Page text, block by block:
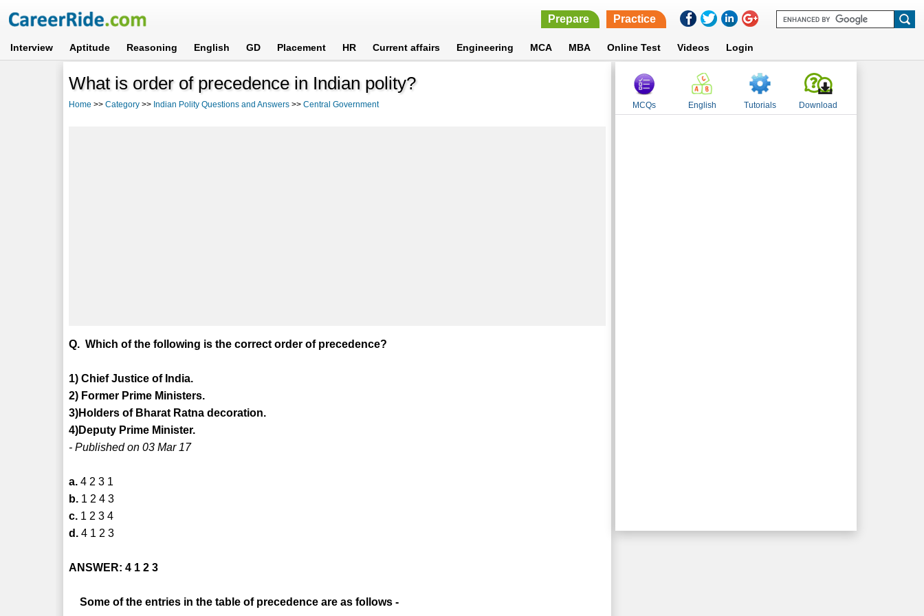
Prepare Practice
Interview Aptitude Reasoning English GD Placement HR Current affairs Engineering MCA MBA Online Test Videos Login
What is order of precedence in Indian polity?
Home >>Category >> Indian Polity Questions and Answers >>Central Government
Q. Which of the following is the correct order of precedence?
1) Chief Justice of India.
2) Former Prime Ministers.
3)Holders of Bharat Ratna decoration.
4)Deputy Prime Minister.
- Published on 03 Mar 17
a. 4 2 3 1
b. 1 2 4 3
c. 1 2 3 4
d. 4 1 2 3
ANSWER: 4 1 2 3
Some of the entries in the table of precedence are as follows -
MCQs English Tutorials Download